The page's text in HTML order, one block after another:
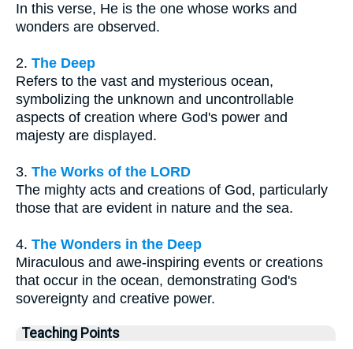
In this verse, He is the one whose works and
wonders are observed.
2. The Deep
Refers to the vast and mysterious ocean,
symbolizing the unknown and uncontrollable
aspects of creation where God's power and
majesty are displayed.
3. The Works of the LORD
The mighty acts and creations of God, particularly
those that are evident in nature and the sea.
4. The Wonders in the Deep
Miraculous and awe-inspiring events or creations
that occur in the ocean, demonstrating God's
sovereignty and creative power.
Teaching Points